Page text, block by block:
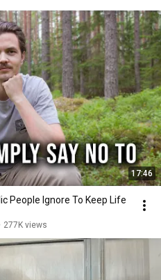
17:46
People Ignore To Keep Life
277K views